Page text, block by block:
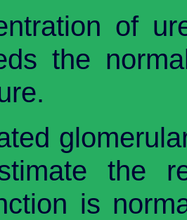
of
the
the
is